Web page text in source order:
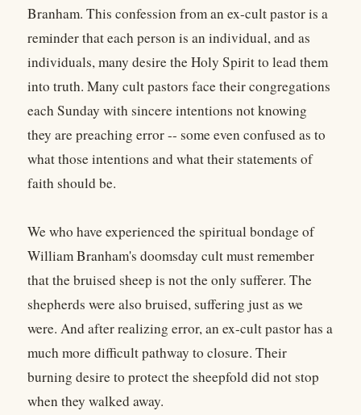
Branham. This confession from an ex-cult pastor is a
reminder that each person is an individual, and as
individuals, many desire the Holy Spirit to lead them
into truth. Many cult pastors face their congregations
each Sunday with sincere intentions not knowing
they are preaching error -- some even confused as to
what those intentions and what their statements of
faith should be.
We who have experienced the spiritual bondage of
William Branham's doomsday cult must remember
that the bruised sheep is not the only sufferer. The
shepherds were also bruised, suffering just as we
were. And after realizing error, an ex-cult pastor has a
much more difficult pathway to closure. Their
burning desire to protect the sheepfold did not stop
when they walked away.